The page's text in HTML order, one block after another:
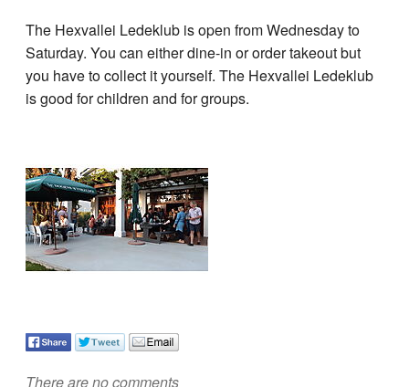
The Hexvallei Ledeklub is open from Wednesday to
Saturday. You can either dine-in or order takeout but
you have to collect it yourself. The Hexvallei Ledeklub
is good for children and for groups.
There are no comments